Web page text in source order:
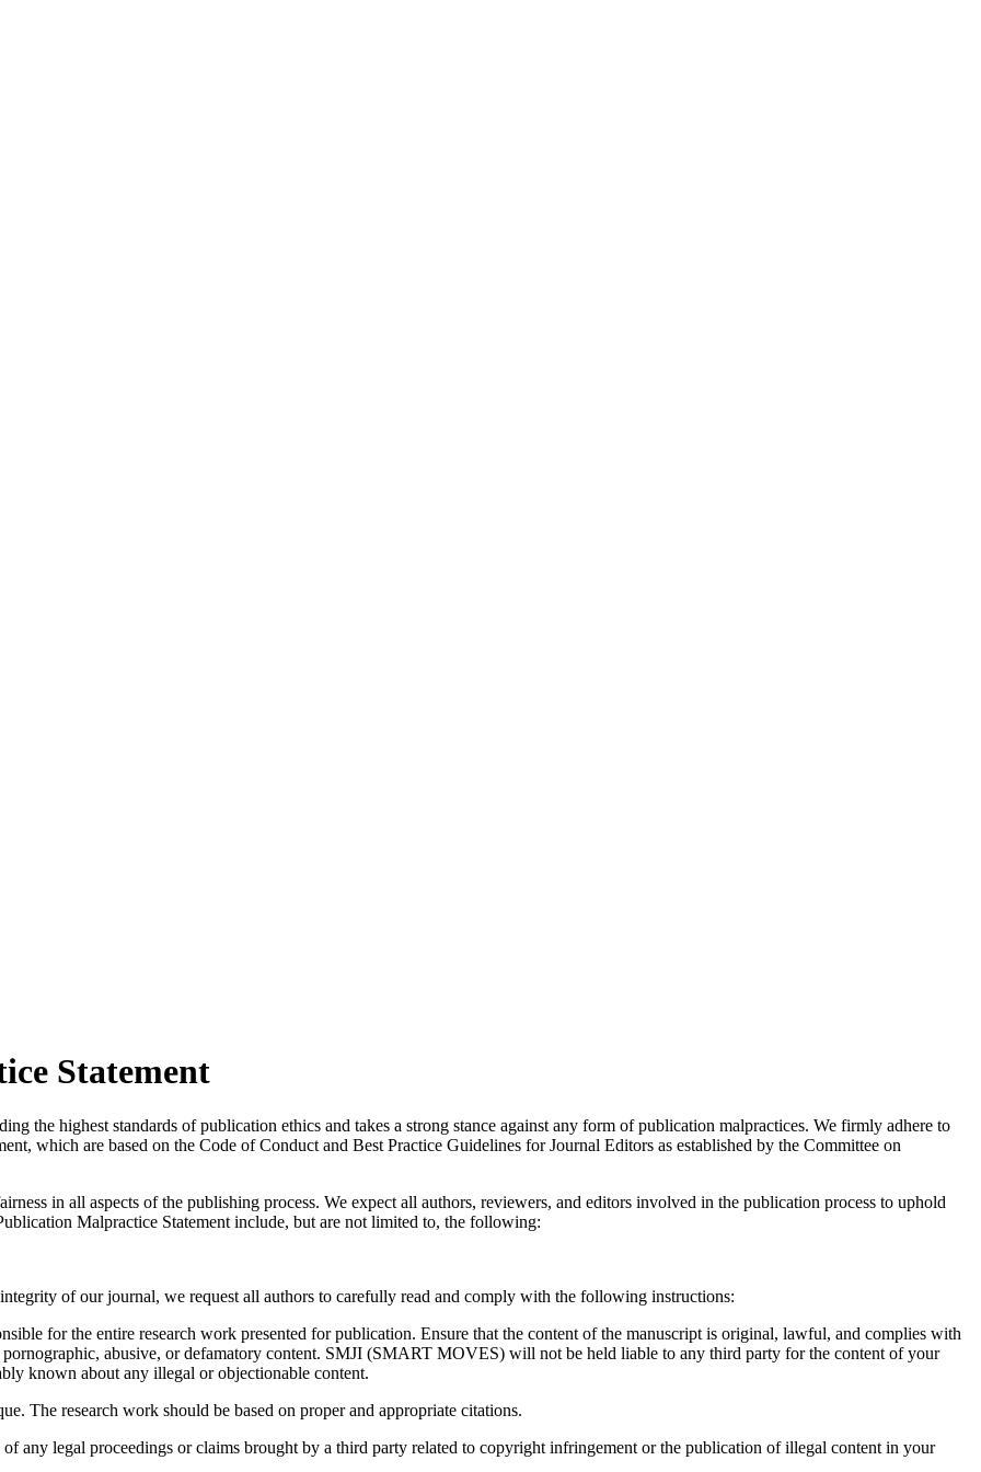
Statement
highest standards of publication ethics and takes a strong stance against any form of publication malpractices. We firmly adhere to
which are based on the Code of Conduct and Best Practice Guidelines for Journal Editors as established by the Committee on
in all aspects of the publishing process. We expect all authors, reviewers, and editors involved in the publication process to uphold
Malpractice Statement include, but are not limited to, the following:
of our journal, we request all authors to carefully read and comply with the following instructions:
for the entire research work presented for publication. Ensure that the content of the manuscript is original, lawful, and complies with
abusive, or defamatory content. SMJI (SMART MOVES) will not be held liable to any third party for the content of your
known about any illegal or objectionable content.
The research work should be based on proper and appropriate citations.
any legal proceedings or claims brought by a third party related to copyright infringement or the publication of illegal content in your